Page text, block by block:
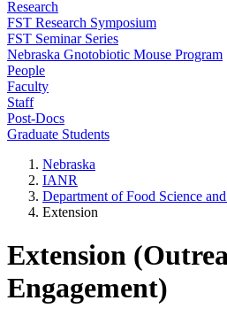
Research
FST Research Symposium
FST Seminar Series
Nebraska Gnotobiotic Mouse Program
People
Faculty
Staff
Post-Docs
Graduate Students
Nebraska
IANR
Department of Food Science
Extension
Extension
Engagement)